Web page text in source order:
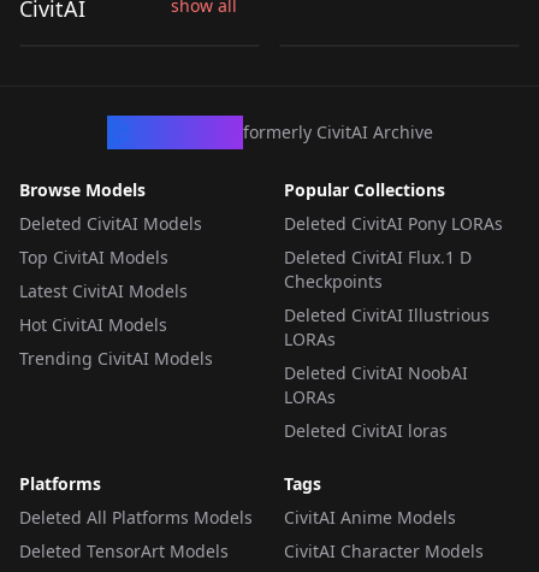
CivitAI
show all
byArtificial_Ignorance
formerly CivitAI Archive
Browse Models
Deleted CivitAI Models
Top CivitAI Models
Latest CivitAI Models
Hot CivitAI Models
Trending CivitAI Models
Popular Collections
Deleted CivitAI Pony LORAs
Deleted CivitAI Flux.1 D
Checkpoints
Deleted CivitAI Illustrious
LORAs
Deleted CivitAI NoobAI
LORAs
Deleted CivitAI loras
Platforms
Deleted All Platforms Models
Deleted TensorArt Models
Tags
CivitAI Anime Models
CivitAI Character Models